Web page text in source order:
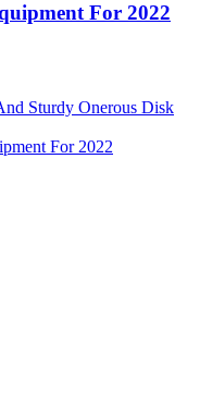
For 2022
Sturdy Onerous Disk
For 2022